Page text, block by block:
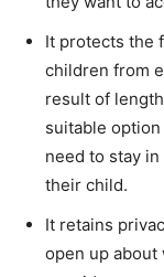
It protects the
children from
result of
suitable
need to stay
their child.
It retains
open up